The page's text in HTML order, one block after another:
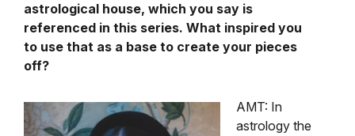
astrological house, which you say is
referenced in this series. What inspired you
to use that as a base to create your pieces
off?
AMT: In
astrology the